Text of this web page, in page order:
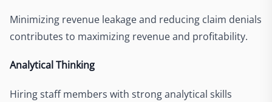
Minimizing revenue leakage and reducing claim denials
contributes to maximizing revenue and profitability.
Analytical Thinking
Hiring staff members with strong analytical skills